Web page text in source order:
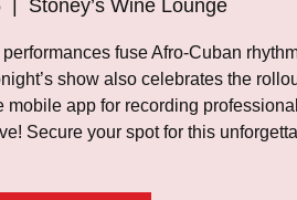
Stoney’s Wine Lounge
fuse Afro-Cuban
show also celebrates the
mobile app for recording
Secure your spot for this